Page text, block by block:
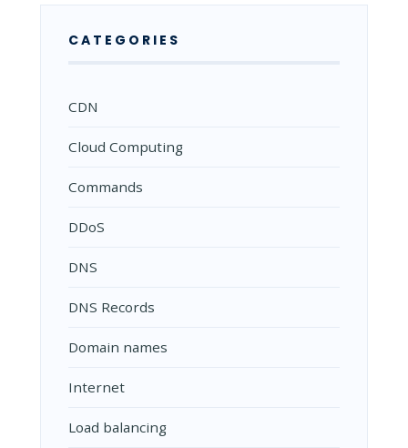
CATEGORIES
CDN
Cloud Computing
Commands
DDoS
DNS
DNS Records
Domain names
Internet
Load balancing